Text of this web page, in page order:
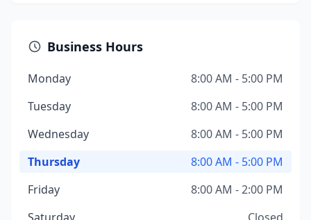
Business Hours
Monday
8:00 AM - 5:00 PM
Tuesday
8:00 AM - 5:00 PM
Wednesday
8:00 AM - 5:00 PM
Thursday
8:00 AM - 5:00 PM
Friday
8:00 AM - 2:00 PM